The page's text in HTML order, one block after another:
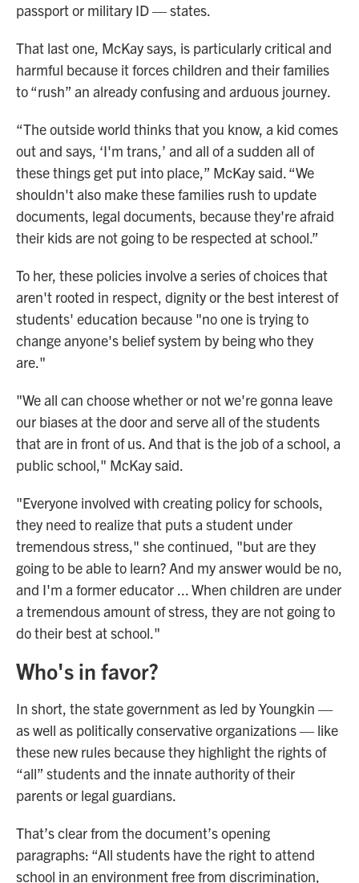
passport or military ID — states.
That last one, McKay says, is particularly critical and
harmful because it forces children and their families
to “rush” an already confusing and arduous journey.
“The outside world thinks that you know, a kid comes
out and says, ‘I'm trans,’ and all of a sudden all of
these things get put into place,” McKay said. “We
shouldn't also make these families rush to update
documents, legal documents, because they're afraid
their kids are not going to be respected at school.”
To her, these policies involve a series of choices that
aren't rooted in respect, dignity or the best interest of
students' education because "no one is trying to
change anyone's belief system by being who they
are."
"We all can choose whether or not we're gonna leave
our biases at the door and serve all of the students
that are in front of us. And that is the job of a school, a
public school," McKay said.
"Everyone involved with creating policy for schools,
they need to realize that puts a student under
tremendous stress," she continued, "but are they
going to be able to learn? And my answer would be no,
and I'm a former educator ... When children are under
a tremendous amount of stress, they are not going to
do their best at school."
Who's in favor?
In short, the state government as led by Youngkin —
as well as politically conservative organizations — like
these new rules because they highlight the rights of
“all” students and the innate authority of their
parents or legal guardians.
That’s clear from the document’s opening
paragraphs: “All students have the right to attend
school in an environment free from discrimination,